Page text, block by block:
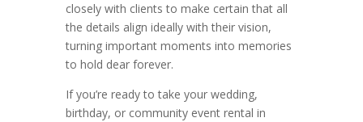
closely with clients to make certain that all
the details align ideally with their vision,
turning important moments into memories
to hold dear forever.
If you’re ready to take your wedding,
birthday, or community event rental in